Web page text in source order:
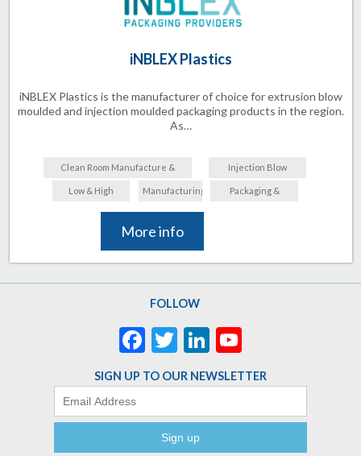
iNBLEX Plastics
iNBLEX Plastics is the manufacturer of choice for extrusion blow
moulded and injection moulded packaging products in the region.
As…
Clean Room Manufacture &
Injection Blow
Low & High
Manufacturing
Packaging &
More info
FOLLOW
Facebook
TwitterLinkedIn
Channel
SIGN UP TO OUR NEWSLETTER